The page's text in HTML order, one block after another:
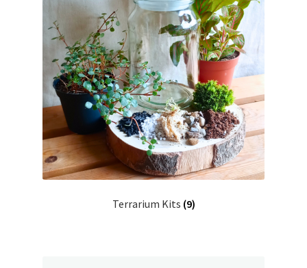
Terrarium Kits (9)